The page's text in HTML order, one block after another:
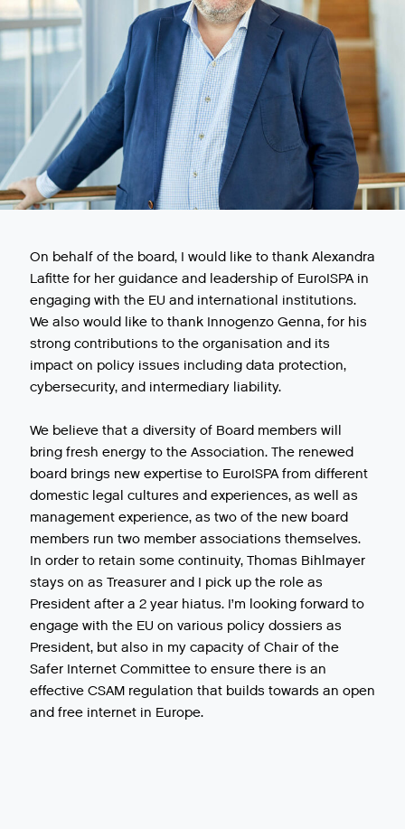
On behalf of the board, I would like to thank Alexandra
Lafitte for her guidance and leadership of EuroISPA in
engaging with the EU and international institutions.
We also would like to thank Innogenzo Genna, for his
strong contributions to the organisation and its
impact on policy issues including data protection,
cybersecurity, and intermediary liability.
We believe that a diversity of Board members will
bring fresh energy to the Association. The renewed
board brings new expertise to EuroISPA from different
domestic legal cultures and experiences, as well as
management experience, as two of the new board
members run two member associations themselves.
In order to retain some continuity, Thomas Bihlmayer
stays on as Treasurer and I pick up the role as
President after a 2 year hiatus. I’m looking forward to
engage with the EU on various policy dossiers as
President, but also in my capacity of Chair of the
Safer Internet Committee to ensure there is an
effective CSAM regulation that builds towards an open
and free internet in Europe.